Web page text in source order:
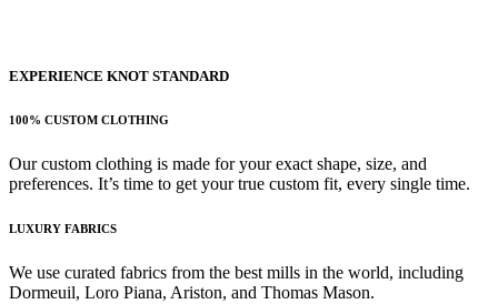
EXPERIENCE KNOT STANDARD
100% CUSTOM CLOTHING
Our custom clothing is made for your exact shape, size, and
preferences. It’s time to get your true custom fit, every single time.
LUXURY FABRICS
We use curated fabrics from the best mills in the world, including
Dormeuil, Loro Piana, Ariston, and Thomas Mason.